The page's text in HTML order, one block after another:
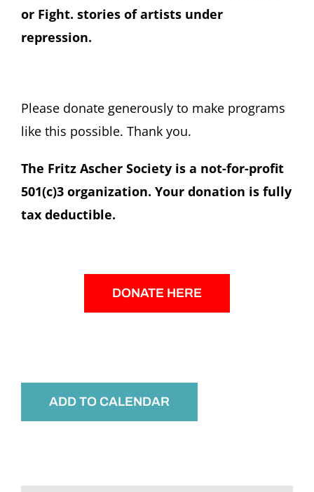
or Fight. stories of artists under
repression.
Please donate generously to make programs
like this possible. Thank you.
The Fritz Ascher Society is a not-for-profit
501(c)3 organization. Your donation is fully
tax deductible.
DONATE HERE
ADD TO CALENDAR